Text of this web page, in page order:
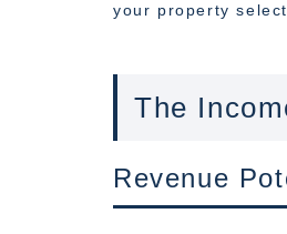
your property
The
Revenue